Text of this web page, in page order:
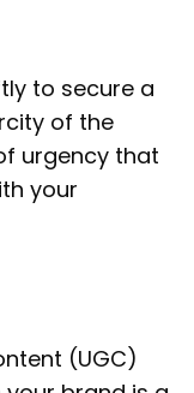
to secure a
of the
urgency that
your
(UGC)